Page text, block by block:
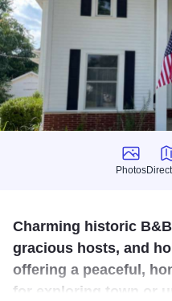
Photos
Photos
Charming historic
gracious hosts, and
offering a peaceful,
for exploring town or